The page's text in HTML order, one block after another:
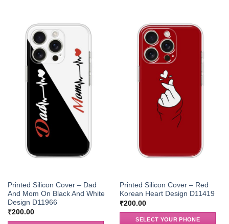
Printed Silicon Cover – Dad
And Mom On Black And White
Design D11966
₹200.00
Printed Silicon Cover – Red
Korean Heart Design D11419
₹200.00
SELECT YOUR PHONE